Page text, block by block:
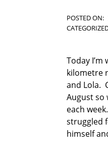
POSTED ON:
Kim Moore
J
o
n
W
o
o
d
Today
kilometre
and Lola.
August so
each
struggled
himself